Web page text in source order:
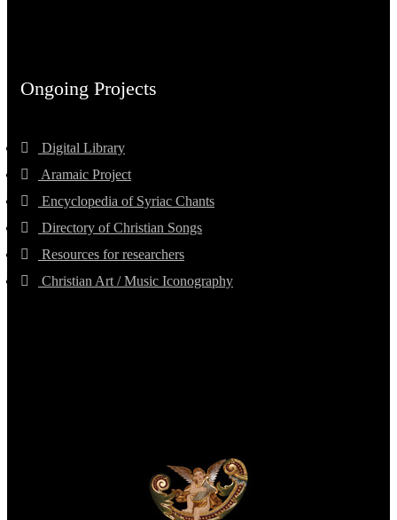
Ongoing Projects
Digital Library
Aramaic Project
Encyclopedia of Syriac Chants
Directory of Christian Songs
Resources for researchers
Christian Art / Music Iconography